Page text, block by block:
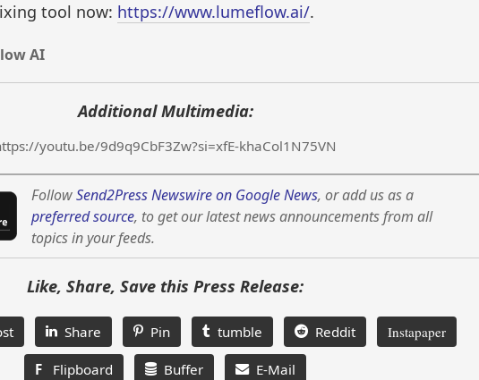
tool now: https://www.lumeflow.ai/.
AI
Additional Multimedia:
youtu.be/9d9q9CbF3Zw?si=xfE-khaCol1N75VN
FollowSend2Press Newswire on Google News, or add us as a
preferred source, to get our latest news announcements from all
topics in your feeds.
Like, Share, Save this Press Release:
Share Pin tumble Reddit Instapaper
F Flipboard Buffer E-Mail